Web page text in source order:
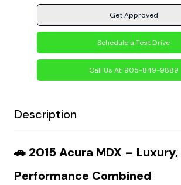
Get Approved
Schedule a Test Drive
Call Us At: 905-849-9889
Description
🚗 2015 Acura MDX –
Performance Combined